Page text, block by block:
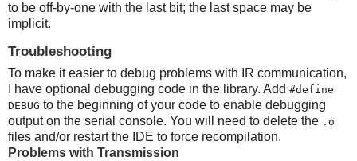
to be off-by-one with the last bit; the last space may be
implicit.
Troubleshooting
To make it easier to debug problems with IR communication,
I have optional debugging code in the library. Add #define
DEBUG to the beginning of your code to enable debugging
output on the serial console. You will need to delete the .o
files and/or restart the IDE to force recompilation.
Problems with Transmission